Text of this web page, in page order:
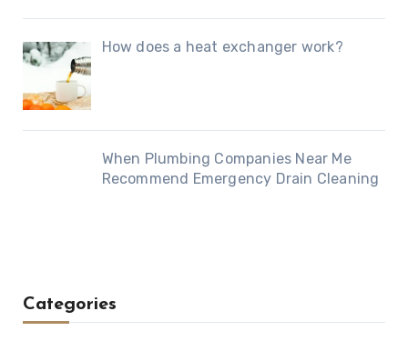
How does a heat exchanger work?
When Plumbing Companies Near Me
Recommend Emergency Drain Cleaning
Categories